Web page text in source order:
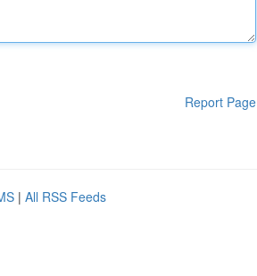
Report Page
| All RSS Feeds